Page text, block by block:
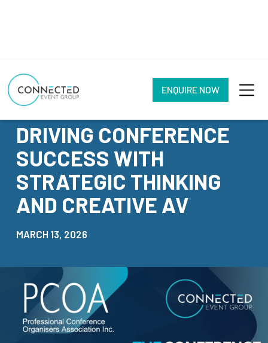
ENQUIRE NOW
NEWS
DRIVING CONFERENCE
SUCCESS WITH
STRATEGIC THINKING
AND CREATIVE AV
MARCH 13, 2026